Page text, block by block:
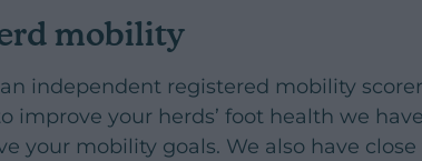
mobility
independent registered mobility
improve your herds’ foot health we
your mobility goals. We also have